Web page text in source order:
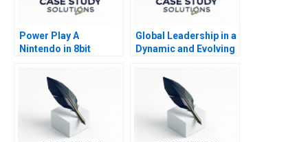
Power Play A
Nintendo in 8bit
Global Leadership in a
Dynamic and Evolving
CocaCola Company D